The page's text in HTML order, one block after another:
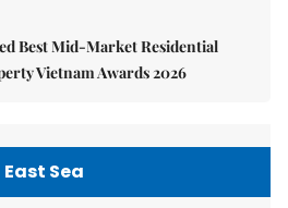
Best Mid-Market Residential
Vietnam Awards 2026
East Sea